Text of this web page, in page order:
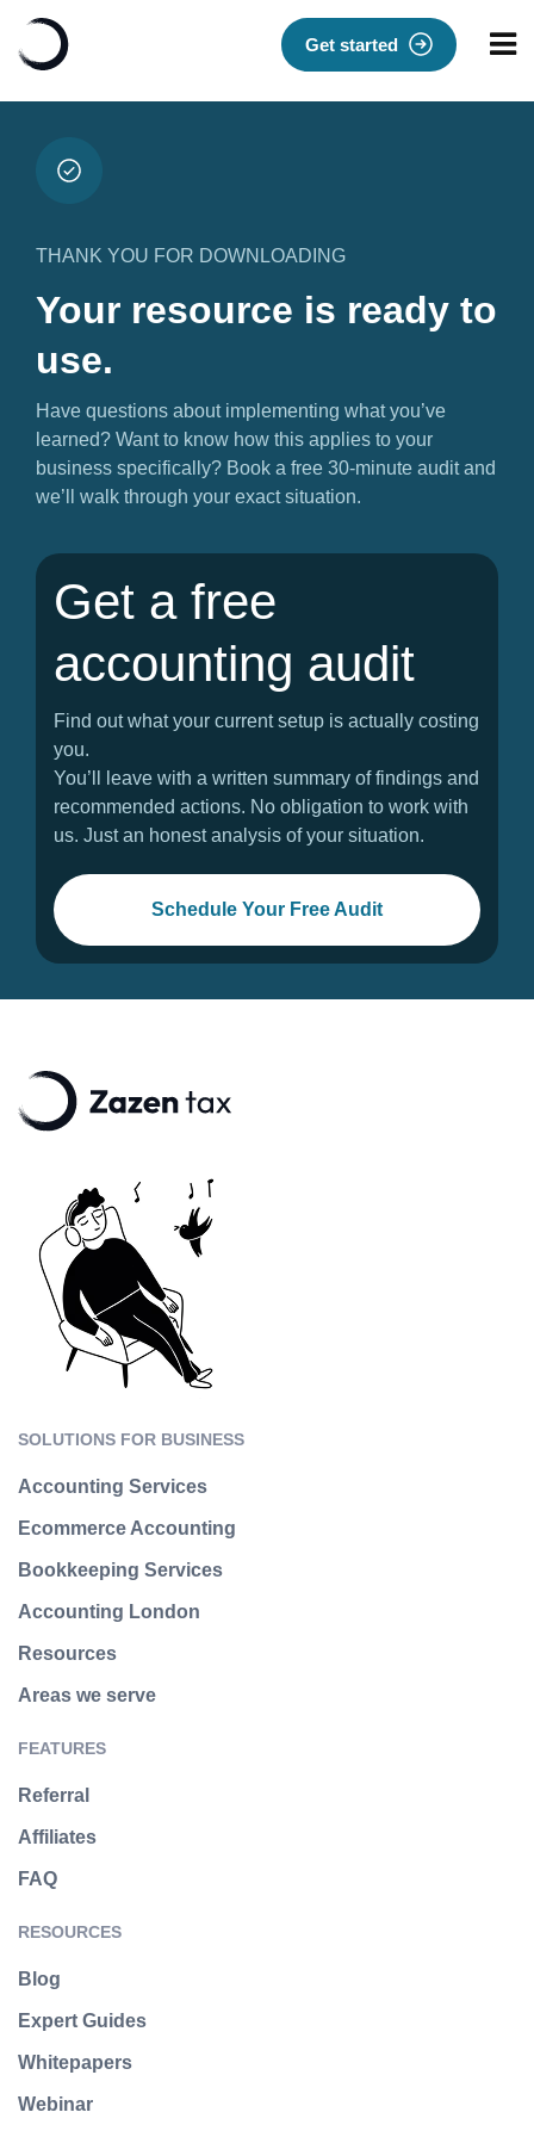
Get started
THANK YOU FOR DOWNLOADING
Your resource is ready to
use.
Have questions about implementing what you’ve
learned? Want to know how this applies to your
business specifically? Book a free 30-minute audit and
we’ll walk through your exact situation.
Get a free
accounting audit
Find out what your current setup is actually costing
you.
You’ll leave with a written summary of findings and
recommended actions. No obligation to work with
us. Just an honest analysis of your situation.
Schedule Your Free Audit
SOLUTIONS FOR BUSINESS
Accounting Services
Ecommerce Accounting
Bookkeeping Services
Accounting London
Resources
Areas we serve
FEATURES
Referral
Affiliates
FAQ
RESOURCES
Blog
Expert Guides
Whitepapers
Webinar